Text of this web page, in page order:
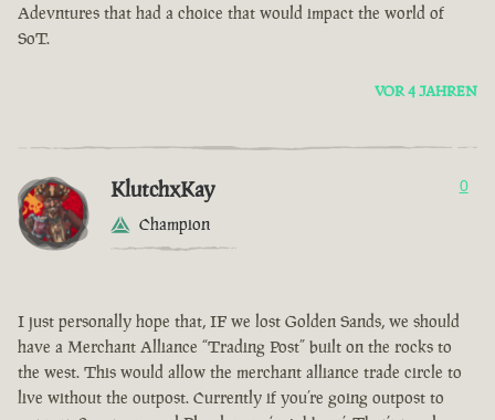
Adevntures that had a choice that would impact the world of
SoT.
VOR 4 JAHREN
KlutchxKay
Champion
0
I just personally hope that, IF we lost Golden Sands, we should
have a Merchant Alliance “Trading Post” built on the rocks to
the west. This would allow the merchant alliance trade circle to
live without the outpost. Currently if you’re going outpost to